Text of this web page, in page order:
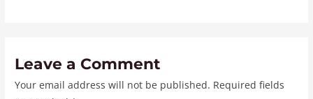
Leave a Comment
Your email address will not be published. Required fields